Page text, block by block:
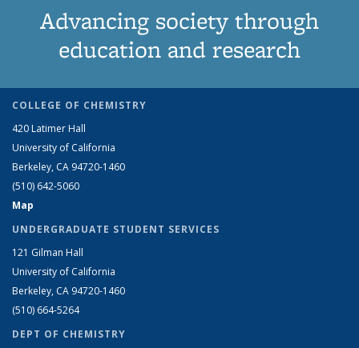
Advancing society through
education and research
COLLEGE OF CHEMISTRY
420 Latimer Hall
University of California
Berkeley, CA 94720-1460
(510) 642-5060
Map
UNDERGRADUATE STUDENT SERVICES
121 Gilman Hall
University of California
Berkeley, CA 94720-1460
(510) 664-5264
DEPT OF CHEMISTRY